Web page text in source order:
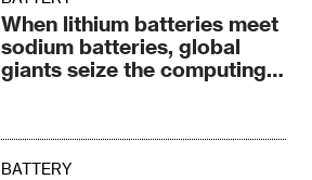
When lithium batteries meet
sodium batteries, global
giants seize the computing
BATTERY